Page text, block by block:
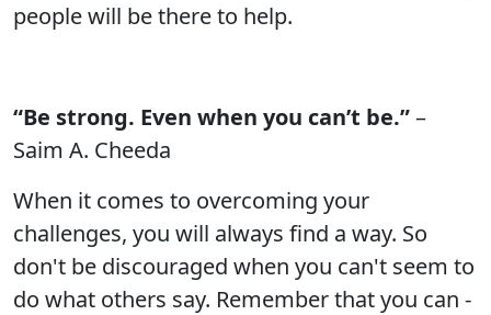
people will be there to help.
“Be strong. Even when you can’t be.”–
Saim A. Cheeda
When it comes to overcoming your
challenges, you will always find a way. So
don't be discouraged when you can't seem to
do what others say. Remember that you can -